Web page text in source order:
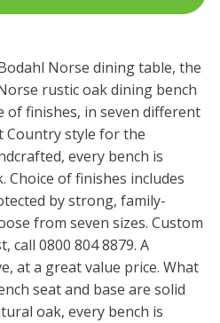
Norse dining table, the
rustic oak dining bench
of finishes, in seven different
Country style for the
every bench is
Choice of finishes includes
by strong, family-
from seven sizes. Custom
call 0800 804 8879. A
at a great value price. What
seat and base are solid
oak, every bench is